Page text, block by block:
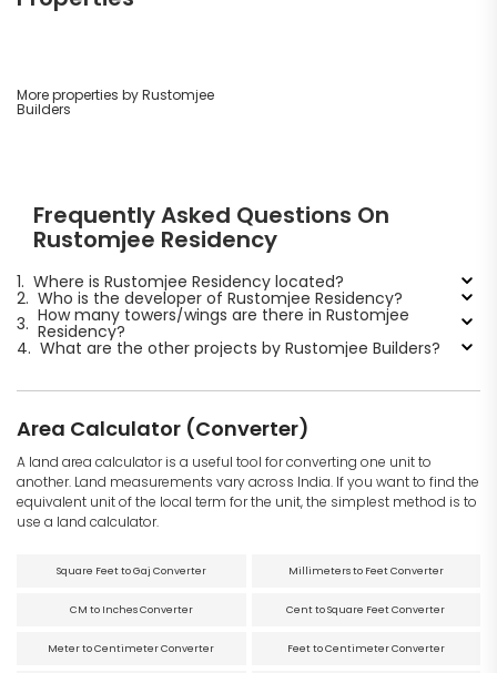
More properties by Rustomjee
Builders
Frequently Asked Questions On
Rustomjee Residency
1. Where is Rustomjee Residency located?
2. Who is the developer of Rustomjee Residency?
3. How many towers/wings are there in Rustomjee
Residency?
4. What are the other projects by Rustomjee Builders?
Area Calculator (Converter)
A land area calculator is a useful tool for converting one unit to
another. Land measurements vary across India. If you want to find the
equivalent unit of the local term for the unit, the simplest method is to
use a land calculator.
Square Feet to Gaj Converter Millimeters to Feet Converter
CM to Inches Converter Cent to Square Feet Converter
Meter to Centimeter Converter Feet to Centimeter Converter